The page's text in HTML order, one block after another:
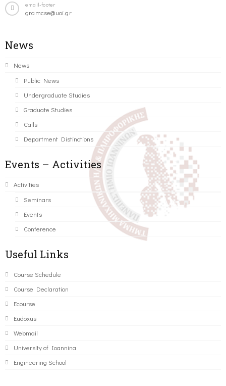
email-footer
gramcse@uoi.gr
News
News
Public News
Undergraduate Studies
Graduate Studies
Calls
Department Distinctions
Events – Activities
Activities
Seminars
Events
Conference
Useful Links
Course Schedule
Course Declaration
Ecourse
Eudoxus
Webmail
University of Ioannina
Engineering School